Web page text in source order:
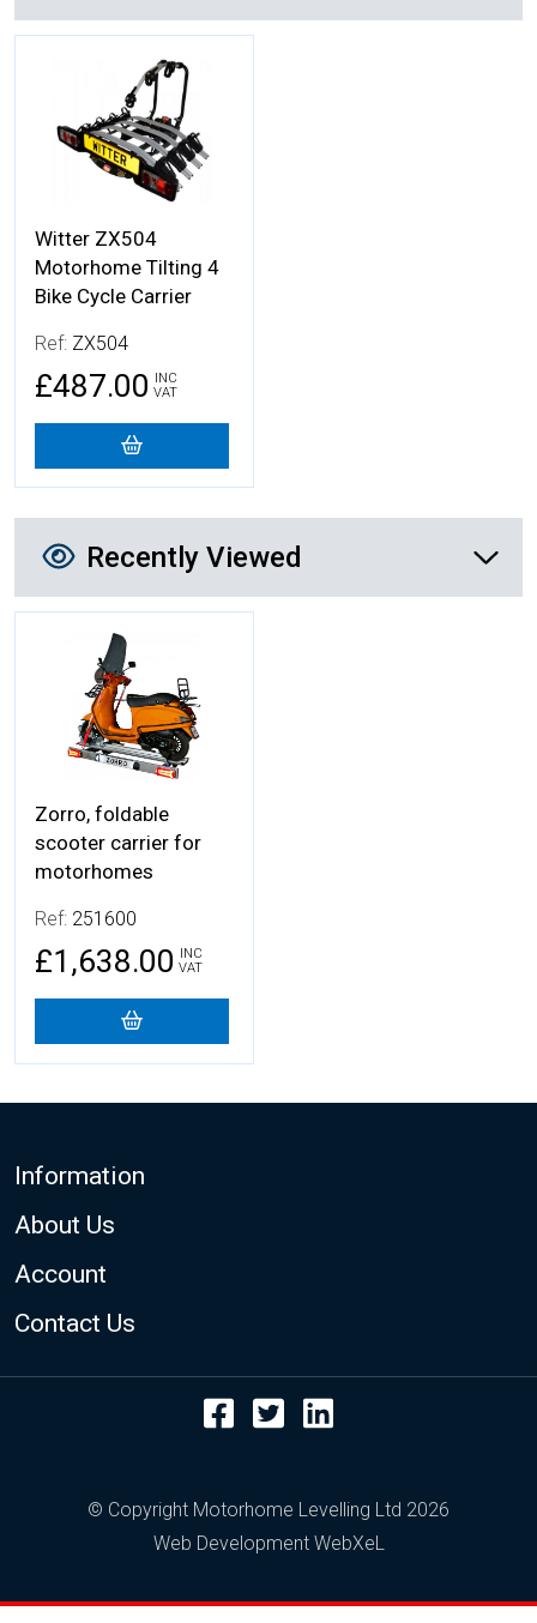
Witter ZX504
Motorhome Tilting 4
Bike Cycle Carrier
Ref: ZX504
£487.00 INC
VAT
Recently Viewed
Recently Viewed
More Details
Zorro, foldable
scooter carrier for
motorhomes
Ref: 251600
£1,638.00 INC
VAT
Footer
Information
About Us
Account
Contact Us
© Copyright Motorhome Levelling Ltd 2026
Web Development WebXeL
Facebook
Twitter